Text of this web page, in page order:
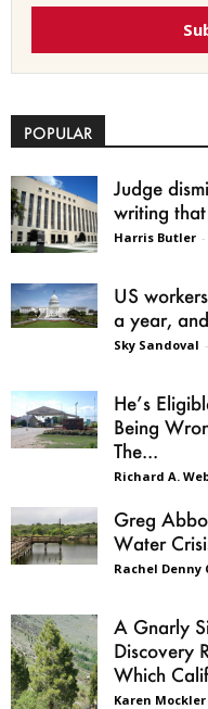
POPULAR
Judge
writing
Harris Butler -
US
a year,
Sky Sandoval -
He’s
Being
The...
Richard A.
Greg
Water
Rachel Denny
A Gnarly
Discovery
Which
Karen Mockler